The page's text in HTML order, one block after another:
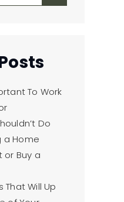
To Work
Do
a Home
or Buy a
That Will Up